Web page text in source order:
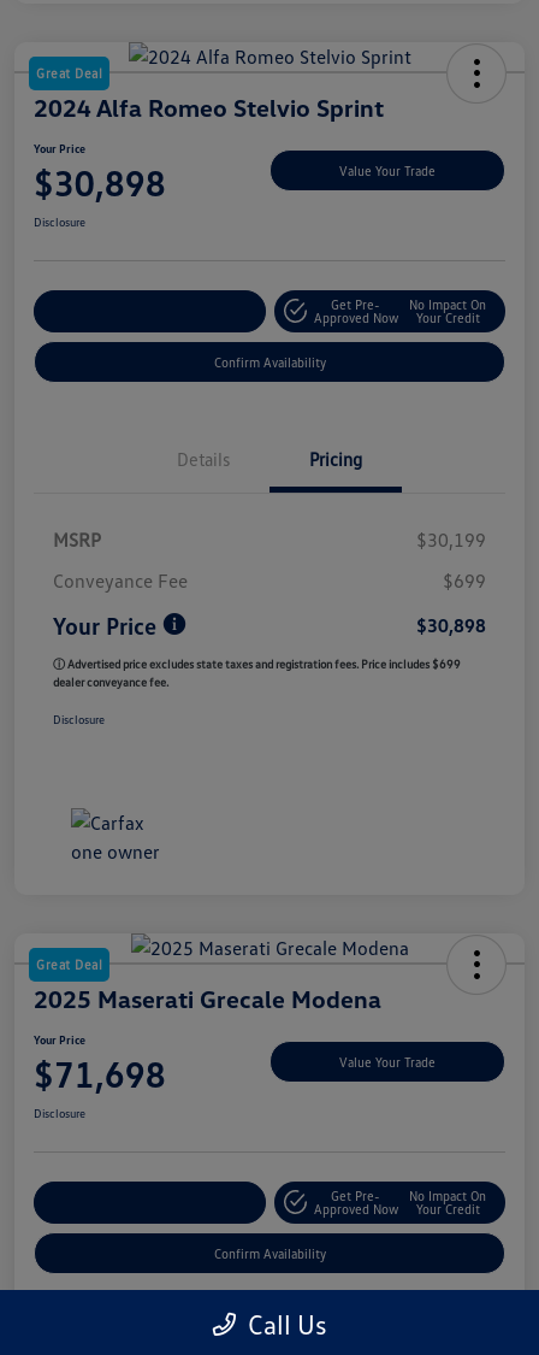
Great Deal
2024 Alfa Romeo Stelvio Sprint
Your Price
$30,898 Value Your Trade
Disclosure
Get Pre-
Approved Now
No Impact On
Your Credit
Confirm Availability
Details Pricing
MSRP
$30,199
Conveyance Fee
$699
Your Price $30,898
ⓘ Advertised price excludes state taxes and registration fees. Price includes $699
dealer conveyance fee.
Disclosure
Great Deal
2025 Maserati Grecale Modena
Your Price
$71,698 Value Your Trade
Disclosure
Get Pre-
Approved Now
No Impact On
Your Credit
Confirm Availability
Call Us